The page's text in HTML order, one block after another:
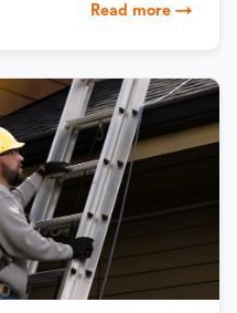
Read more →